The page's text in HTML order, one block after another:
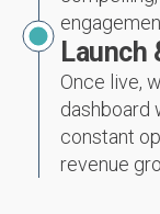
Launch
Once live,
dashboard
constant
revenue